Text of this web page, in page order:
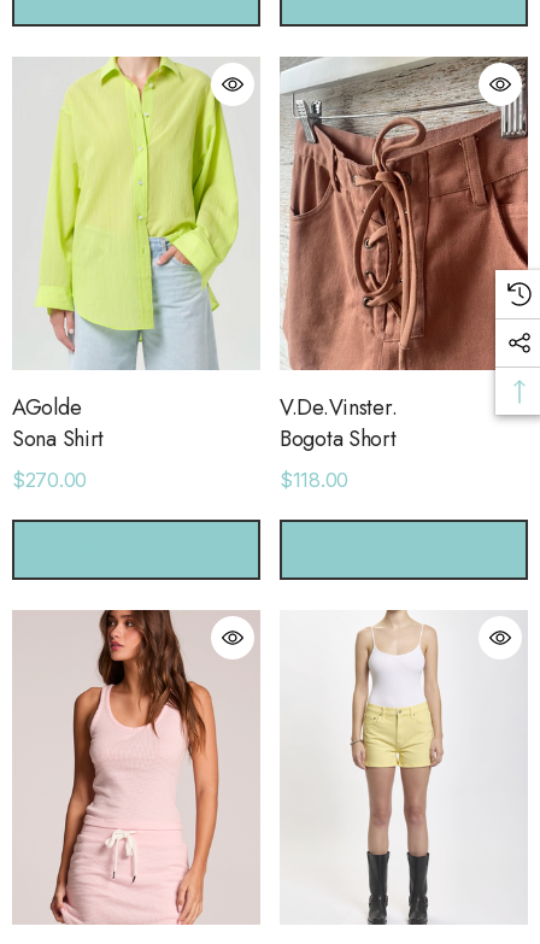
43 Sneaker Short With Strapping
$58.00
Details
AGolde
Sona Shirt
$270.00
V.De.Vinster.
Bogota Short
$118.00